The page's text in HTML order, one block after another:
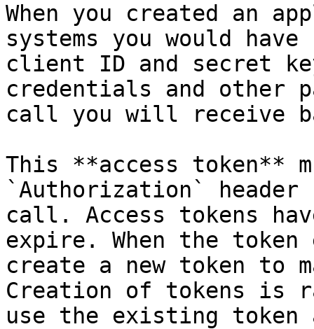
When you created an
systems you would
client ID and secret
credentials and other
call you will receive
This **access token**
`Authorization` header
call. Access tokens
expire. When the
create a new token to
Creation of tokens is
use the existing token